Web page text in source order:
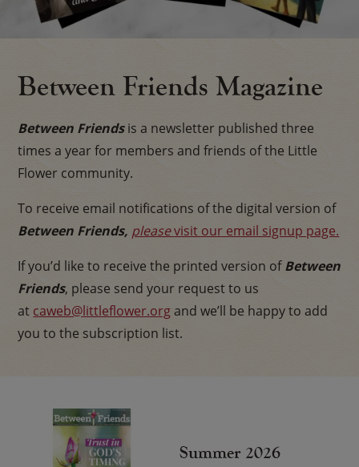
Between Friends Magazine
Between Friendsis a newsletter published three
times a year for members and friends of the Little
Flower community.
To receive email notifications of the digital version of
Between Friends, pleasevisit our email signup page.
If you’d like to receive the printed version ofBetween
Friends, please send your request to us
at caweb@littleflower.organd we’ll be happy to add
you to the subscription list.
Summer 2026